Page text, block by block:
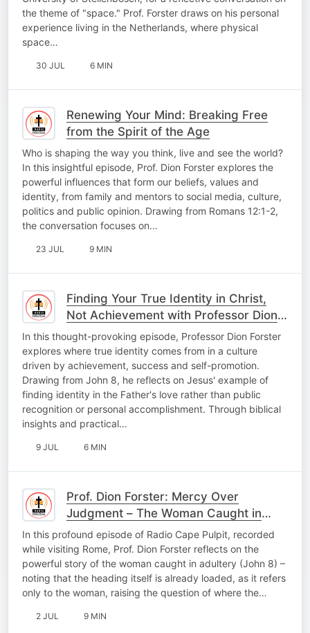
the theme of "space." Prof. Forster draws on his personal
experience living in the Netherlands, where physical
space…
30 JUL 6 MIN
Renewing Your Mind: Breaking Free
from the Spirit of the Age
Who is shaping the way you think, live and see the world?
In this insightful episode, Prof. Dion Forster explores the
powerful influences that form our beliefs, values and
identity, from family and mentors to social media, culture,
politics and public opinion. Drawing from Romans 12:1-2,
the conversation focuses on…
23 JUL 9 MIN
Finding Your True Identity in Christ,
Not Achievement with Professor Dion
Forster
In this thought-provoking episode, Professor Dion Forster
explores where true identity comes from in a culture
driven by achievement, success and self-promotion.
Drawing from John 8, he reflects on Jesus' example of
finding identity in the Father's love rather than public
recognition or personal accomplishment. Through biblical
insights and practical…
9 JUL 6 MIN
Prof. Dion Forster: Mercy Over
Judgment – The Woman Caught in
Adultery
In this profound episode of Radio Cape Pulpit, recorded
while visiting Rome, Prof. Dion Forster reflects on the
powerful story of the woman caught in adultery (John 8) –
noting that the heading itself is already loaded, as it refers
only to the woman, raising the question of where the…
2 JUL 9 MIN